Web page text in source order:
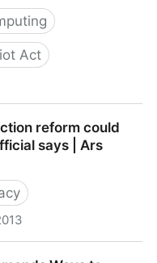
Act
contract clauses
over US
reform could
says | Ars